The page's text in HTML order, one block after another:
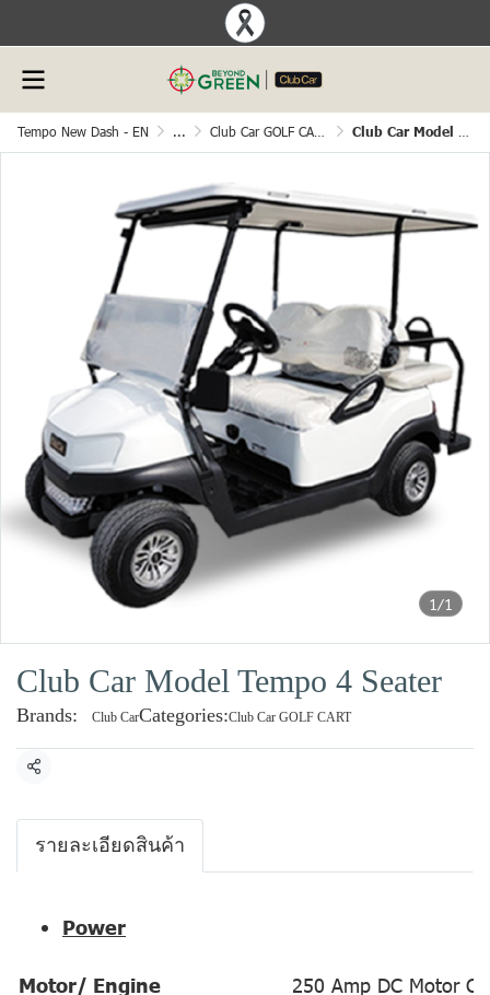
Tempo New Dash - EN ... Club Car GOLF CART Club Car Model Tempo 4 Seater
1/1
Club Car Model Tempo 4 Seater
Brands: Club CarCategories:Club Car GOLF CART
Share
รายละเอียดสินค้า
Power
Motor/ Engine
250 Amp DC Motor